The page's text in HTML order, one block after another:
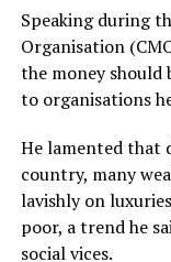
Speaking during
Organisation
the money should
to organisations
He lamented that
country, many
lavishly on
poor, a trend he
social vices.